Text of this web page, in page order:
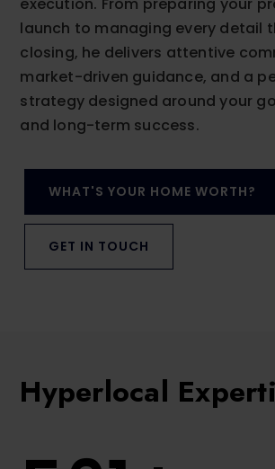
launch to managing every detail
closing, he delivers attentive
market-driven guidance, and a
strategy designed around your
and long-term success.
WHAT'S YOUR HOME WORTH?
GET IN TOUCH
Hyperlocal